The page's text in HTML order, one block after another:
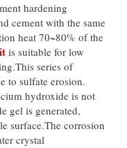
hardening
cement with the same
heat 70~80% of the
it is suitable for low
series of
to sulfate erosion.
hydroxide is not
gel is generated,
surface.The corrosion
crystal